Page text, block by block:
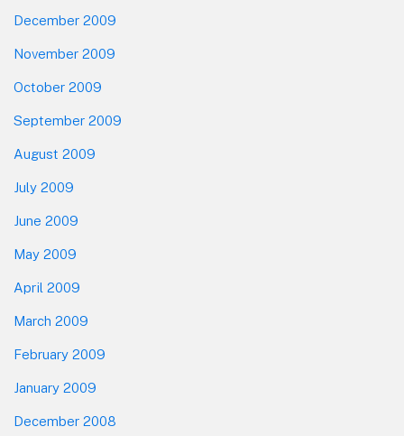
December 2009
November 2009
October 2009
September 2009
August 2009
July 2009
June 2009
May 2009
April 2009
March 2009
February 2009
January 2009
December 2008